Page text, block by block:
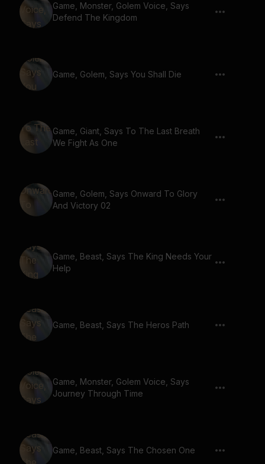
Game, Monster, Golem Voice, Says
Defend The Kingdom
Game, Golem, Says You Shall Die
Game, Giant, Says To The Last Breath
We Fight As One
Game, Golem, Says Onward To Glory
And Victory 02
Game, Beast, Says The King Needs Your
Help
Game, Beast, Says The Heros Path
Game, Monster, Golem Voice, Says
Journey Through Time
Game, Beast, Says The Chosen One